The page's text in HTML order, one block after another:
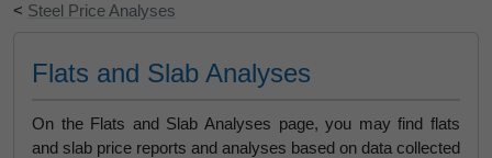
< Steel Price Analyses
Flats and Slab Analyses
On the Flats and Slab Analyses page, you may find flats
and slab price reports and analyses based on data collected